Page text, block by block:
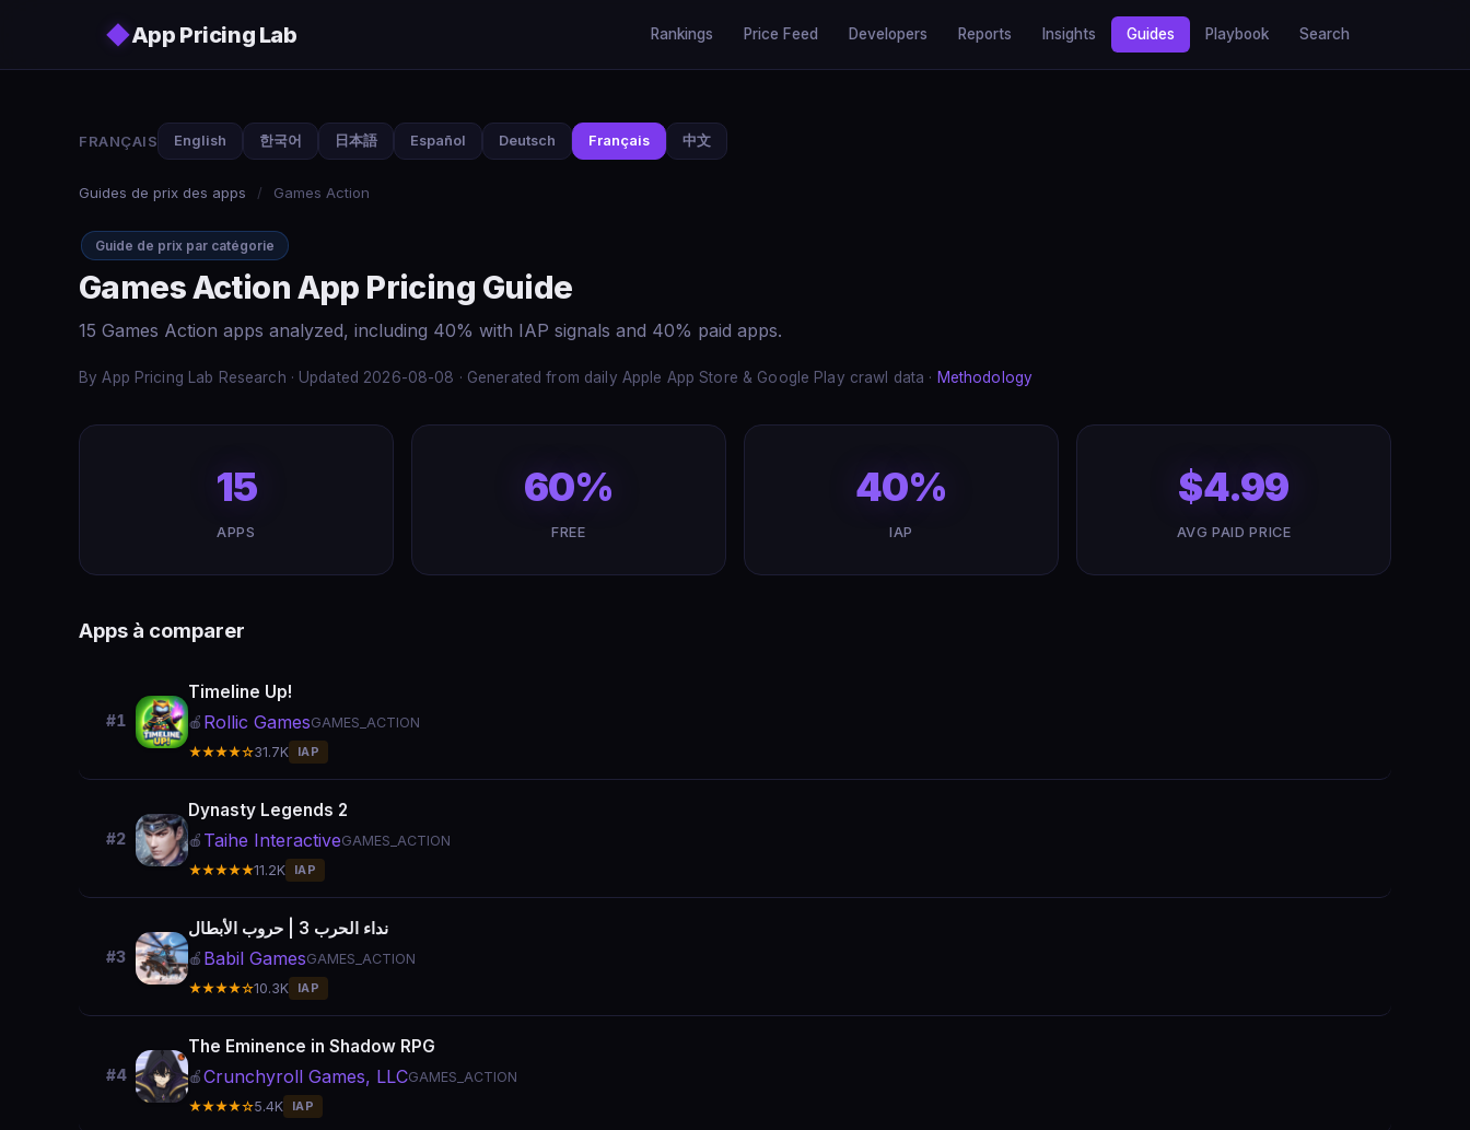
◆App Pricing Lab Rankings Price Feed Developers Reports Insights Guides Playbook Search
FRANÇAIS English 한국어 日本語 Español Deutsch Français 中文
Guides de prix des apps / Games Action
Guide de prix par catégorie
Games Action App Pricing Guide
15 Games Action apps analyzed, including 40% with IAP signals and 40% paid apps.
By App Pricing Lab Research · Updated 2026-08-08 · Generated from daily Apple App Store & Google Play crawl data · Methodology
15
APPS
60%
FREE
40%
IAP
$4.99
AVG PAID PRICE
Apps à comparer
#1
Timeline Up!
🍎 Rollic GamesGAMES_ACTION
★★★★☆31.7K IAP
#2
Dynasty Legends 2
🍎 Taihe InteractiveGAMES_ACTION
★★★★★11.2K IAP
#3
نداء الحرب 3 | حروب الأبطال
🍎 Babil GamesGAMES_ACTION
★★★★☆10.3K IAP
#4
The Eminence in Shadow RPG
🍎Crunchyroll Games, LLCGAMES_ACTION
★★★★☆5.4K IAP